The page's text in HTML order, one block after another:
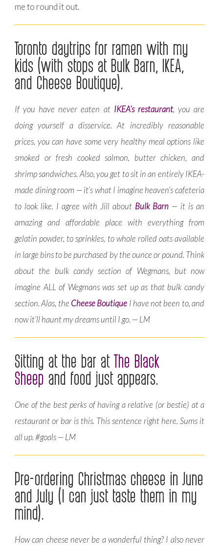
me to round it out.
Toronto daytrips for ramen with my
kids (with stops at Bulk Barn, IKEA,
and Cheese Boutique).
If you have never eaten at IKEA’s restaurant, you are
doing yourself a disservice. At incredibly reasonable
prices, you can have some very healthy meal options like
smoked or fresh cooked salmon, butter chicken, and
shrimp sandwiches. Also, you get to sit in an entirely IKEA-
made dining room — it’s what I imagine heaven’s cafeteria
to look like. I agree with Jill about Bulk Barn — it is an
amazing and affordable place with everything from
gelatin powder, to sprinkles, to whole rolled oats available
in large bins to be purchased by the ounce or pound. Think
about the bulk candy section of Wegmans, but now
imagine ALL of Wegmans was set up as that bulk candy
section. Alas, the Cheese Boutique I have not been to, and
now it’ll haunt my dreams until I go. — LM
Sitting at the bar atThe Black
Sheep and food just appears.
One of the best perks of having a relative (or bestie) at a
restaurant or bar is this. This sentence right here. Sums it
all up. #goals — LM
Pre-ordering Christmas cheese in June
and July (I can just taste them in my
mind).
How can cheese never be a wonderful thing? I also never